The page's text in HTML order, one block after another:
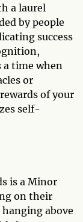
a laurel
by people
success
time when
or
of your
self-
is a Minor
on their
above